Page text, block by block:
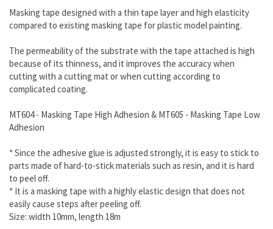
Masking tape designed with a thin tape layer and high elasticity
compared to existing masking tape for plastic model painting.
The permeability of the substrate with the tape attached is high
because of its thinness, and it improves the accuracy when
cutting with a cutting mat or when cutting according to
complicated coating.
MT604 - Masking Tape High Adhesion & MT605 - Masking Tape Low
Adhesion
* Since the adhesive glue is adjusted strongly, it is easy to stick to
parts made of hard-to-stick materials such as resin, and it is hard
to peel off.
* It is a masking tape with a highly elastic design that does not
easily cause steps after peeling off.
Size: width 10mm, length 18m